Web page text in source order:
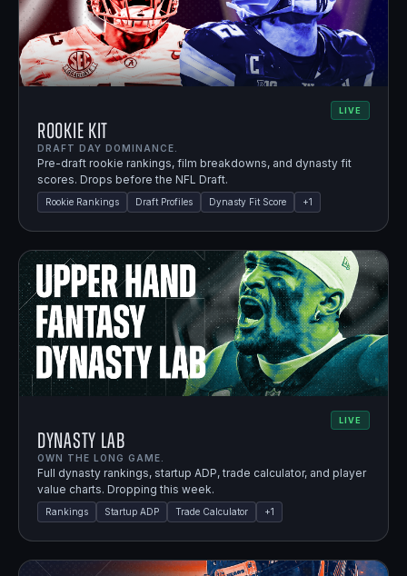
LIVE
Rookie Kit
DRAFT DAY DOMINANCE.
Pre-draft rookie rankings, film breakdowns, and dynasty fit
scores. Drops before the NFL Draft.
Rookie Rankings Draft Profiles Dynasty Fit Score +1
LIVE
Dynasty Lab
OWN THE LONG GAME.
Full dynasty rankings, startup ADP, trade calculator, and player
value charts. Dropping this week.
Rankings Startup ADP Trade Calculator +1